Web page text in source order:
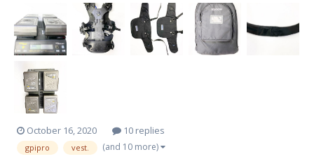
October 16, 2020 10 replies
gpipro vest. (and 10 more)